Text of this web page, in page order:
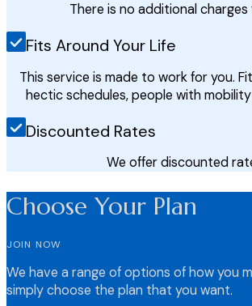
There is no additional
Fits Around Your Life
This service is made to work for you.
hectic schedules, people with
Discounted Rates
We offer discounted
Choose Your Plan
JOIN NOW
We have a range of options of how you
simply choose the plan that you want.